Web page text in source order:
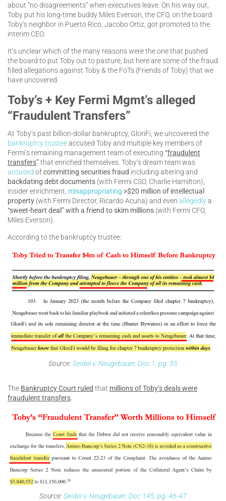
about “no disagreements” when executives leave. On his way out,
Toby put his long-time buddy Miles Everson, the CFO, on the board.
Toby’s neighbor in Puerto Rico, Jacobo Ortiz, got promoted to the
interim CEO.
It’s unclear which of the many reasons were the one that pushed
the board to put Toby out to pasture, but here are some of the fraud
filled allegations against Toby & the FoTs (Friends of Toby) that we
have uncovered.
Toby’s + Key Fermi Mgmt’s alleged
“Fraudulent Transfers”
At Toby’s past billion-dollar bankruptcy, GloriFi, we uncovered the
bankruptcy trusteeaccused Toby and multiple key members of
Fermi’s remaining management team of executing “fraudulent
transfers”that enriched themselves. Toby’s dream team was
accused ofcommitting securities fraud including altering and
backdating debt documents (with Fermi CSO, Charlie Hamilton),
insider enrichment, misappropriating >$20 million of intellectual
property (with Fermi Director, Ricardo Acuna) and even allegedlya
“sweet-heart deal” with a friend to skim millions (with Fermi CFO,
Miles Everson).
According to the bankruptcy trustee:
Source:Seidel v. Neugebauer, Doc 1, pg. 35
The Bankruptcy Court ruled that millions of Toby’s deals were
fraudulent transfers.
Source:Seidel v. Neugebauer, Doc 145, pg. 46-47